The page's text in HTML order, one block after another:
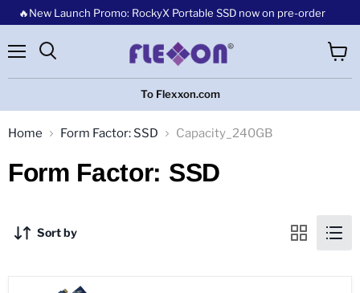
🔥New Launch Promo: RockyX Portable SSD now on pre-order
To Flexxon.com
cart
Home Form Factor: SSD Capacity_240GB
Form Factor: SSD
Sort by